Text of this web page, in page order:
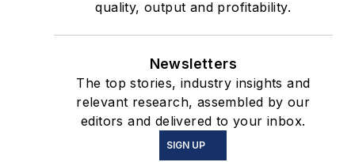
quality, output and profitability.
Newsletters
The top stories, industry insights and
relevant research, assembled by our
editors and delivered to your inbox.
SIGN UP